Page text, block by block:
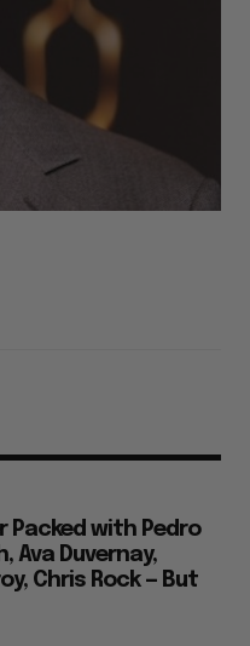
Packed with Pedro
Ava Duvernay,
Chris Rock — But